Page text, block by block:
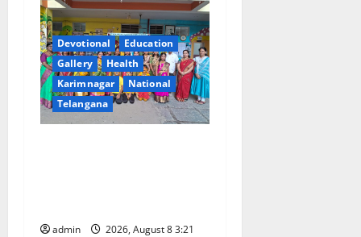
Devotional
Education
Gallery
Health
Karimnagar
National
Telangana
admin
2026, August 8 3:21